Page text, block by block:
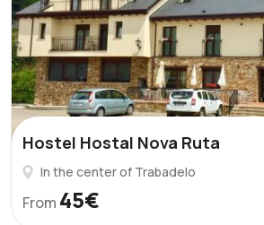
Hostel Hostal Nova Ruta
In the center of Trabadelo
From 45€